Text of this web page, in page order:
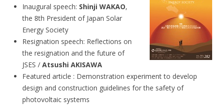
Inaugural speech: Shinji WAKAO,
the 8th President of Japan Solar
Energy Society
Resignation speech: Reflections on
the resignation and the future of
JSES / Atsushi AKISAWA
Featured article : Demonstration experiment to develop
design and construction guidelines for the safety of
photovoltaic systems